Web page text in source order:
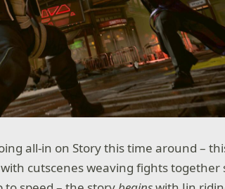
all-in on Story this time around –
cutscenes weaving fights together